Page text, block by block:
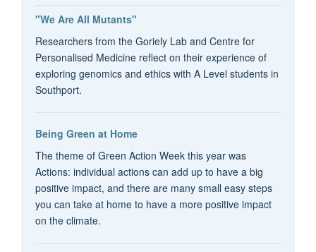
"We Are All Mutants"
Researchers from the Goriely Lab and Centre for
Personalised Medicine reflect on their experience of
exploring genomics and ethics with A Level students in
Southport.
Being Green at Home
The theme of Green Action Week this year was
Actions: individual actions can add up to have a big
positive impact, and there are many small easy steps
you can take at home to have a more positive impact
on the climate.